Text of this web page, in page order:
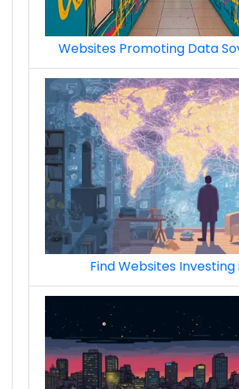
Websites Promoting Data
Find Websites Investing